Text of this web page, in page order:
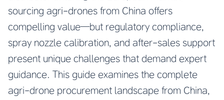
sourcing agri-drones from China offers
compelling value—but regulatory compliance,
spray nozzle calibration, and after-sales support
present unique challenges that demand expert
guidance. This guide examines the complete
agri-drone procurement landscape from China,